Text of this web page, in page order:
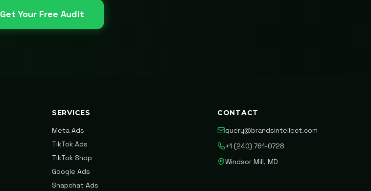
Get Your Free Audit
SERVICES
Meta Ads
TikTok Ads
TikTok Shop
Google Ads
Snapchat Ads
CONTACT
query@brandsintellect.com
+1 (240) 761-0728
Windsor Mill, MD